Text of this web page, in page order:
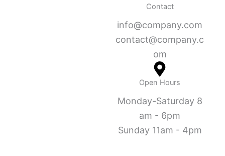
Contact
info@company.com
contact@company.c
om
Open Hours
Monday-Saturday 8
am - 6pm
Sunday 11am - 4pm